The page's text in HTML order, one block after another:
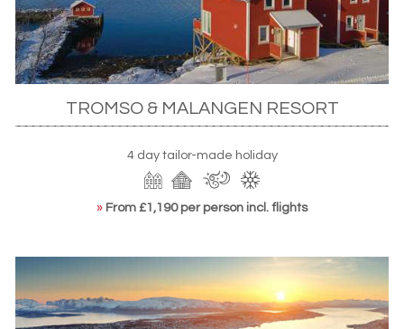
TROMSO & MALANGEN RESORT
4 day tailor-made holiday
» From £1,190 per person incl. flights